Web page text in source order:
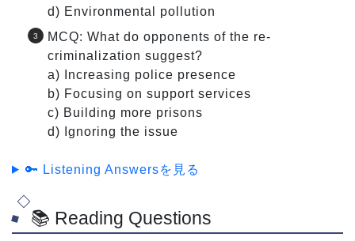
d) Environmental pollution
MCQ: What do opponents of the re-
criminalization suggest?
a) Increasing police presence
b) Focusing on support services
c) Building more prisons
d) Ignoring the issue
🔑 Listening Answersを見る
📚 Reading Questions